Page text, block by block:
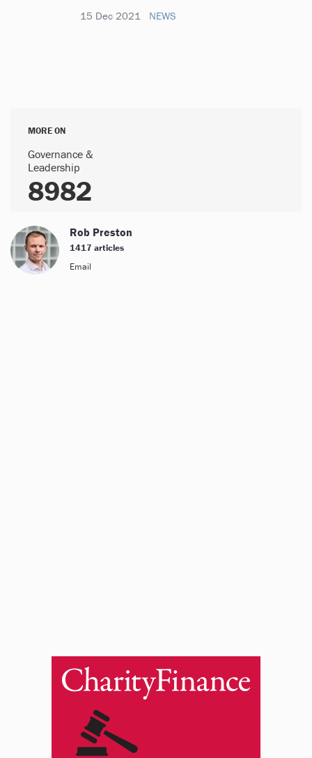
15 Dec 2021 NEWS
MORE ON
Governance &
Leadership
8982
Rob Preston
1417 articles
Email